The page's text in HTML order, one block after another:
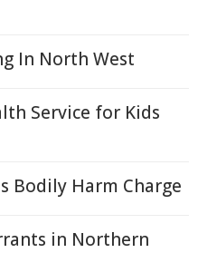
In North West
Service for Kids
Bodily Harm Charge
in Northern